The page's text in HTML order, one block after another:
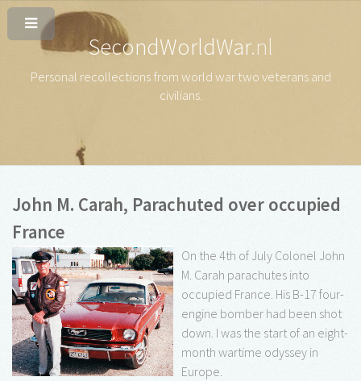
SecondWorldWar.nl
Personal recollections from world war two veterans and
civilians.
John M. Carah, Parachuted over occupied
France
On the 4th of July Colonel John
M. Carah parachutes into
occupied France. His B-17 four-
engine bomber had been shot
down. I was the start of an eight-
month wartime odyssey in
Europe.